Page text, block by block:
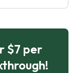
$7 per